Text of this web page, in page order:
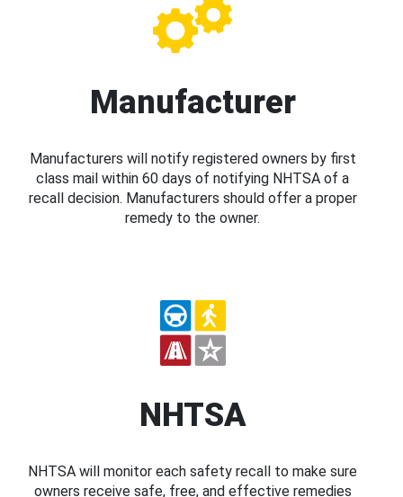
Manufacturer
Manufacturers will notify registered owners by first
class mail within 60 days of notifying NHTSA of a
recall decision. Manufacturers should offer a proper
remedy to the owner.
NHTSA
NHTSA will monitor each safety recall to make sure
owners receive safe, free, and effective remedies